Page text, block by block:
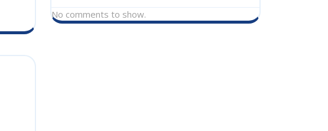
No comments to show.